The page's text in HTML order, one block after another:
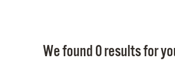
We found 0 results for